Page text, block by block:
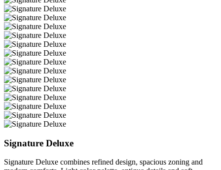
Signature Deluxe
Signature Deluxe combines refined design, spacious zoning and